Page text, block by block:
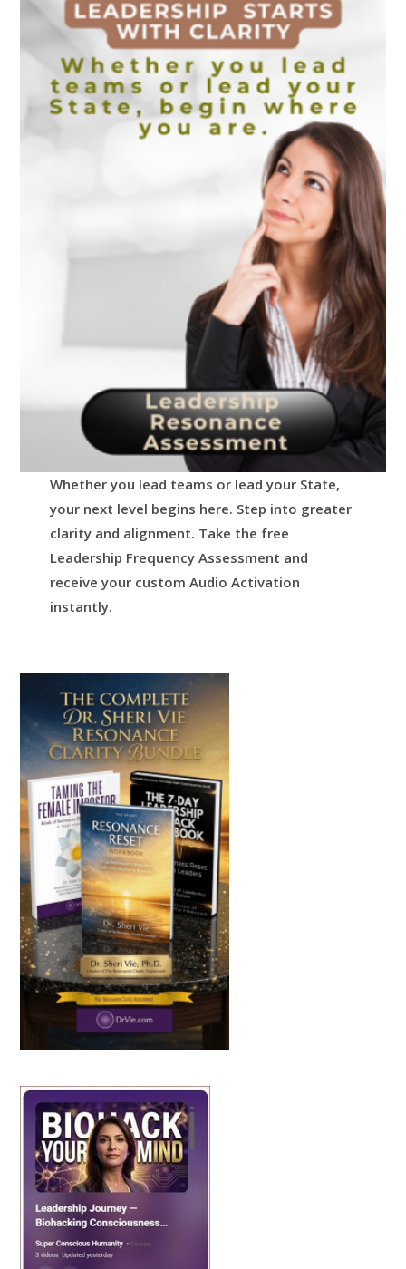
Whether you lead teams or lead your State,
your next level begins here. Step into greater
clarity and alignment. Take the free
Leadership Frequency Assessment and
receive your custom Audio Activation
instantly.